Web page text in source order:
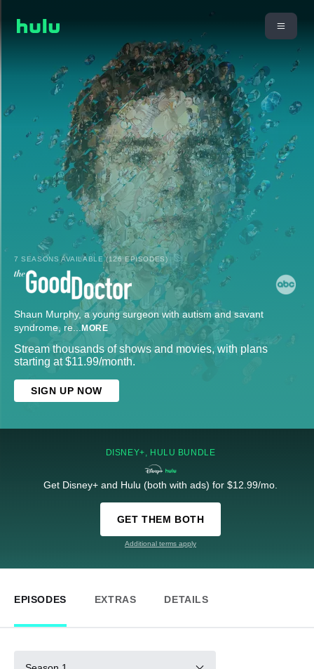
7 SEASONS AVAILABLE (126 EPISODES)
Shaun Murphy, a young surgeon with autism and savant
syndrome, re...MORE
Stream thousands of shows and movies, with plans
starting at $11.99/month.
SIGN UP NOW
DISNEY+, HULU BUNDLE
Get Disney+ and Hulu (both with ads) for $12.99/mo.
GET THEM BOTH
Additional terms apply
EPISODES EXTRAS DETAILS